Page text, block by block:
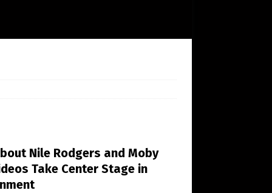
Nile Rodgers and Moby
Take Center Stage in